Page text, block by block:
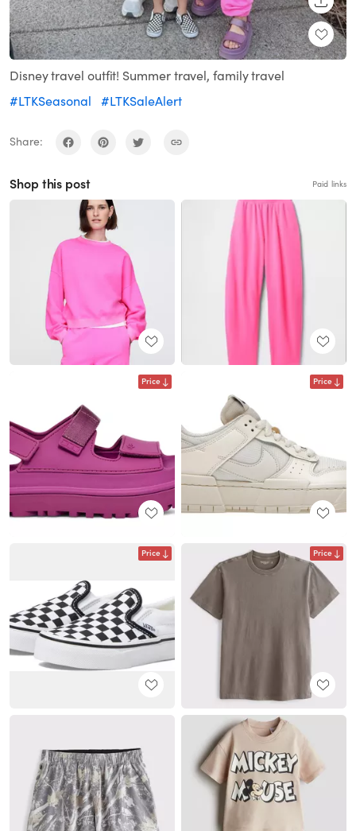
Disney travel outfit! Summer travel, family travel
#LTKSeasonal
#LTKSaleAlert
Share:
Shop this post Paid links
Price Price
Price Price